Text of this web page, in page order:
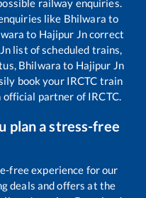
railway enquiries.
like Bhilwara to
to Hajipur Jncorrect
list of scheduled trains,
Bhilwara to Hajipur Jn
book your IRCTC train
partner of IRCTC.
plan a stress-free
free experience for our
deals and offers at the